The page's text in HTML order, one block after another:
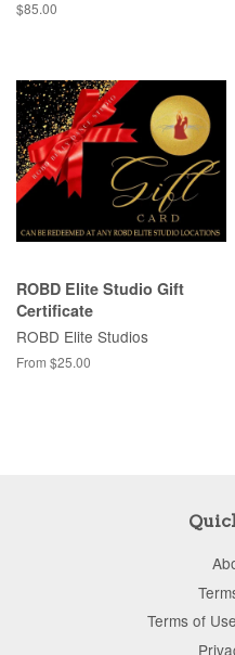
Regular
$85.00
ROBD Elite Studio Gift
Certificate
ROBD Elite Studios
From $25.00
Terms of